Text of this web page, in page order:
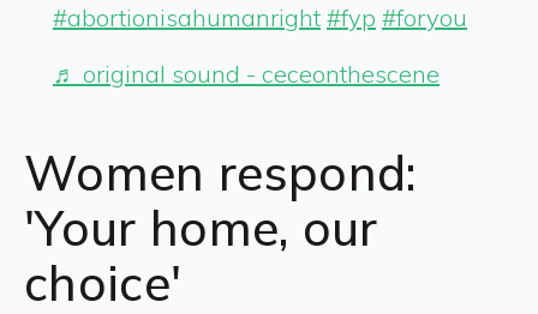
#abortionisahumanright #fyp #foryou
♬ original sound - ceceonthescene
Women respond:
'Your home, our
choice'